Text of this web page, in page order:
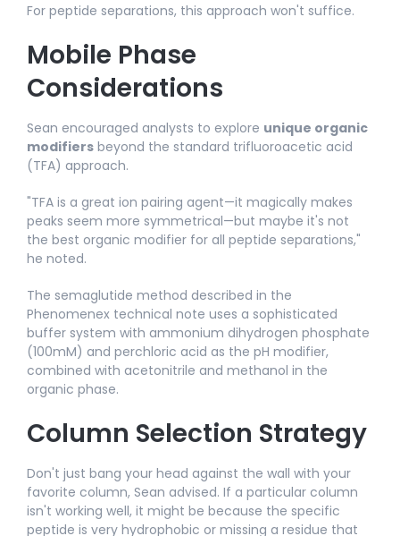
For peptide separations, this approach won't suffice.
Mobile Phase
Considerations
Sean encouraged analysts to explore unique organic
modifiers beyond the standard trifluoroacetic acid
(TFA) approach.
"TFA is a great ion pairing agent—it magically makes
peaks seem more symmetrical—but maybe it's not
the best organic modifier for all peptide separations,"
he noted.​
The semaglutide method described in the
Phenomenex technical note uses a sophisticated
buffer system with ammonium dihydrogen phosphate
(100mM) and perchloric acid as the pH modifier,
combined with acetonitrile and methanol in the
organic phase.
Column Selection Strategy
Don't just bang your head against the wall with your
favorite column, Sean advised. If a particular column
isn't working well, it might be because the specific
peptide is very hydrophobic or missing a residue that